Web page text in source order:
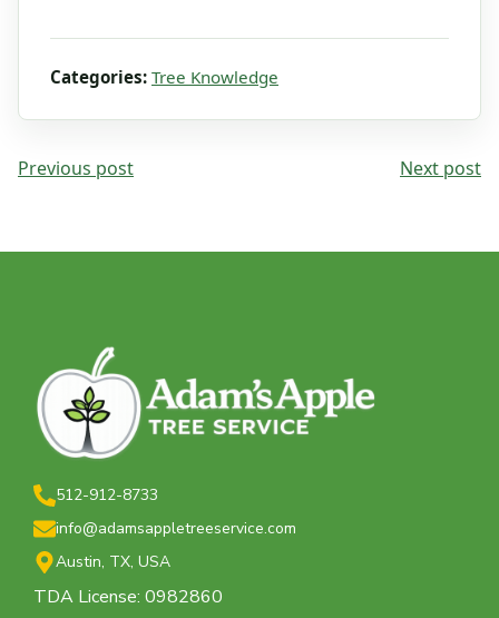
Categories: Tree Knowledge
Previous post Next post
512-912-8733
info@adamsappletreeservice.com
Austin, TX, USA
TDA License: 0982860